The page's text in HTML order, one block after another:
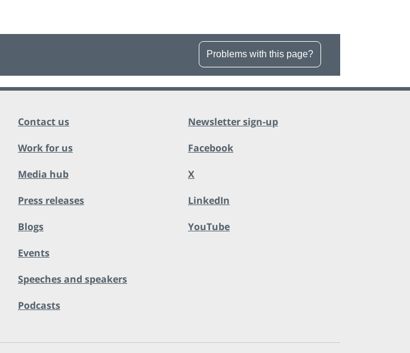
Problems with this page?
Contact us
Work for us
Media hub
Press releases
Blogs
Events
Speeches and speakers
Podcasts
Newsletter sign-up
Facebook
X
LinkedIn
YouTube